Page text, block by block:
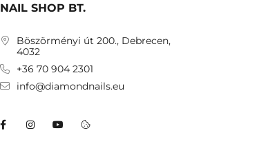
NAIL SHOP BT.
Böszörményi út 200., Debrecen,
4032
+36 70 904 2301
info@diamondnails.eu